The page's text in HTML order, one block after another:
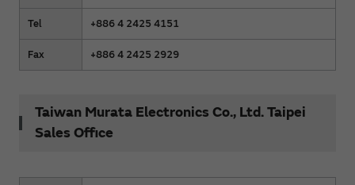
Tel +886 4 2425 4151
Fax +886 4 2425 2929
Taiwan Murata Electronics Co., Ltd. Taipei
Sales Office